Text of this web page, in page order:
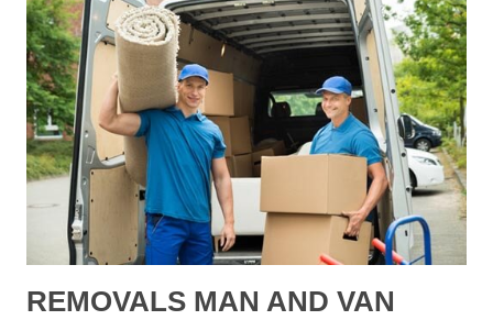
REMOVALS MAN AND VAN